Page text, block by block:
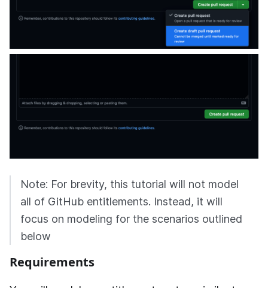
Note: For brevity, this tutorial will not model
all of GitHub entitlements. Instead, it will
focus on modeling for the scenarios outlined
below
Requirements